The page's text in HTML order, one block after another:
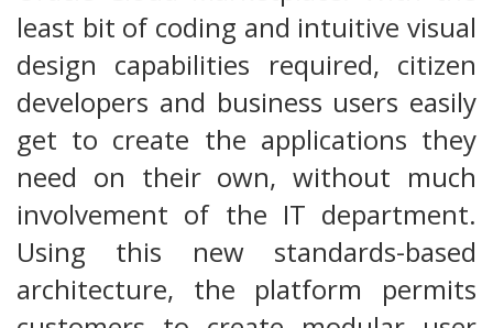
least bit of coding and intuitive visual
design capabilities required, citizen
developers and business users easily
get to create the applications they
need on their own, without much
involvement of the IT department.
Using this new standards-based
architecture, the platform permits